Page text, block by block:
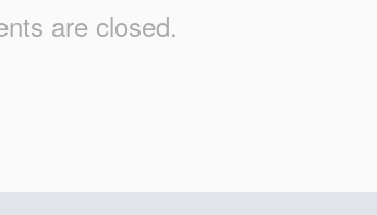
are closed.